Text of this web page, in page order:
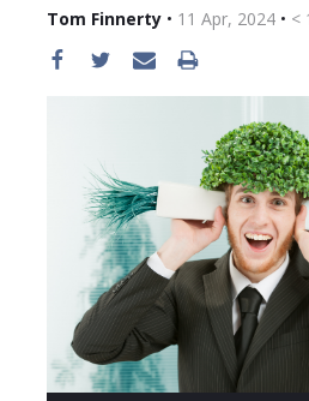
Tom Finnerty• 11 Apr, 2024• <